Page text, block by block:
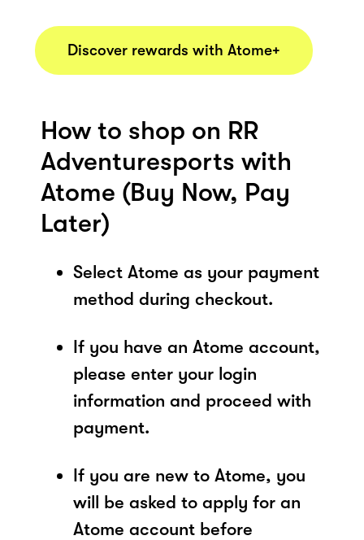
Discover rewards with Atome+
How to shop on RR
Adventuresports with
Atome (Buy Now, Pay
Later)
Select Atome as your payment
method during checkout.
If you have an Atome account,
please enter your login
information and proceed with
payment.
If you are new to Atome, you
will be asked to apply for an
Atome account before